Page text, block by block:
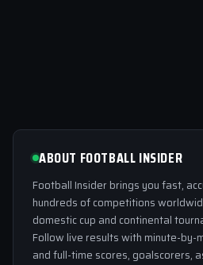
ABOUT FOOTBALL INSIDER
Football Insider brings you fast,
hundreds of competitions
domestic cup and continental
Follow live results with minute-by-
and full-time scores, goalscorers,